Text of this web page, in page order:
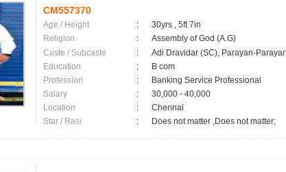
CM557370
Age / Height :
30yrs , 5ft 7in
Religion
:
Assembly of God (A.G)
Caste / Subcaste
:
Adi Dravidar (SC), Parayan-Parayar
Education
:
B com
Profession
:
Banking Service Professional
Salary
:
30,000 - 40,000
Location
:
Chennai
Star / Rasi
: Does not matter ,Does not matter;